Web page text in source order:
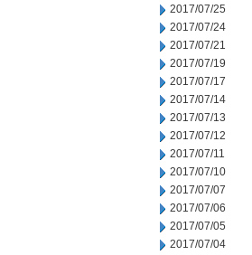
2017/07/25
2017/07/24
2017/07/21
2017/07/19
2017/07/17
2017/07/14
2017/07/13
2017/07/12
2017/07/11
2017/07/10
2017/07/07
2017/07/06
2017/07/05
2017/07/04